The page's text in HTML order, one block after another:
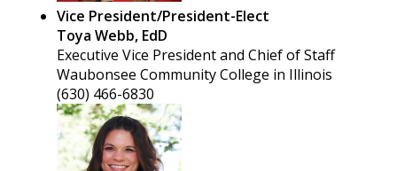
Vice President/President-Elect
Toya Webb, EdD
Executive Vice President and Chief of Staff
Waubonsee Community College in Illinois
(630) 466-6830